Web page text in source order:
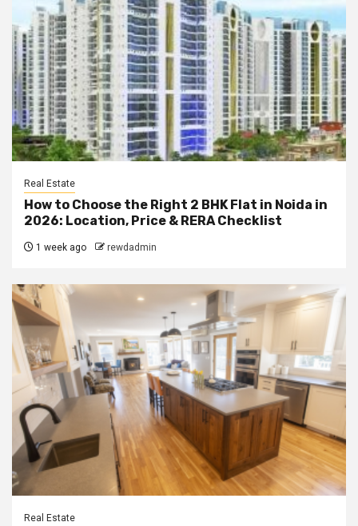
Real Estate
How to Choose the Right 2 BHK Flat in Noida in
2026: Location, Price & RERA Checklist
1 week ago rewdadmin
Real Estate